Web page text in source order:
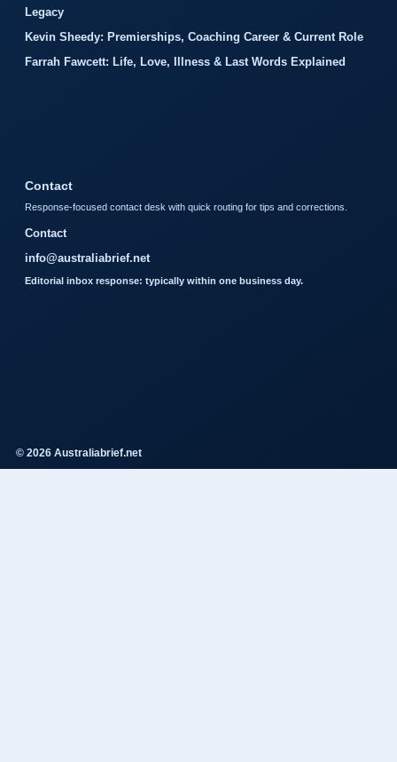
Legacy
Kevin Sheedy: Premierships, Coaching Career & Current Role
Farrah Fawcett: Life, Love, Illness & Last Words Explained
Contact
Response-focused contact desk with quick routing for tips and corrections.
Contact
info@australiabrief.net
Editorial inbox response: typically within one business day.
© 2026 Australiabrief.net